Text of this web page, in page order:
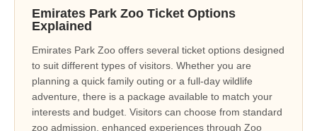
Emirates Park Zoo Ticket Options
Explained
Emirates Park Zoo offers several ticket options designed
to suit different types of visitors. Whether you are
planning a quick family outing or a full-day wildlife
adventure, there is a package available to match your
interests and budget. Visitors can choose from standard
zoo admission, enhanced experiences through Zoo